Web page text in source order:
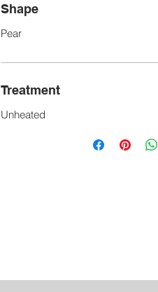
Shape
Pear
Treatment
Unheated